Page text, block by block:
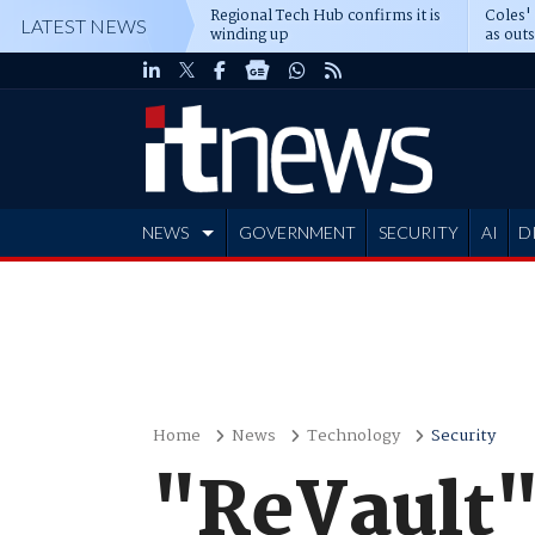
LATEST NEWS Regional Tech Hub confirms it is
winding up as
NEWS GOVERNMENT SECURITY AI
Home News Technology Security